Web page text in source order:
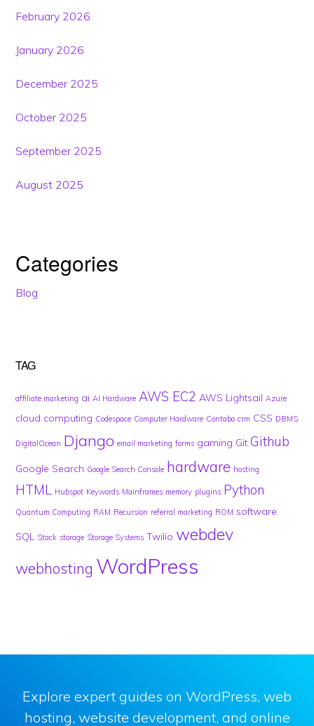
February 2026
January 2026
December 2025
October 2025
September 2025
August 2025
Categories
Blog
TAG
affiliate marketing ai AI Hardware AWS EC2 AWS Lightsail Azure
cloud computing Codespace Computer Hardware Contabo crm CSS DBMS
DigitalOcean Django email marketing forms gaming Git Github
Google Search Google Search Console hardware hosting
HTML Hubspot Keywords Mainframes memory plugins Python
Quantum Computing RAM Recursion referral marketing ROM software
SQL Stack storage Storage Systems Twilio webdev
webhosting WordPress
Explore expert guides on WordPress, web
hosting, website development, and online